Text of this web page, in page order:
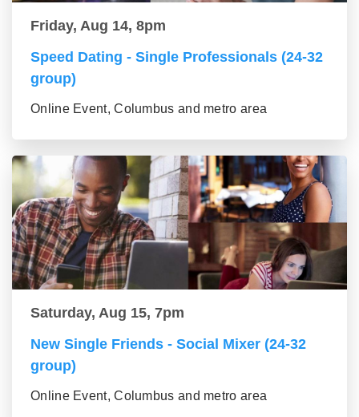
Friday, Aug 14, 8pm
Speed Dating - Single Professionals (24-32
group)
Online Event, Columbus and metro area
Saturday, Aug 15, 7pm
New Single Friends - Social Mixer (24-32
group)
Online Event, Columbus and metro area